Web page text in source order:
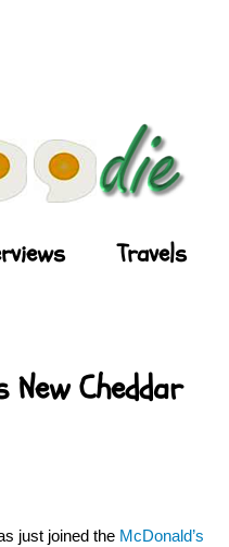
Travels
Cheddar
just joined the McDonald’s